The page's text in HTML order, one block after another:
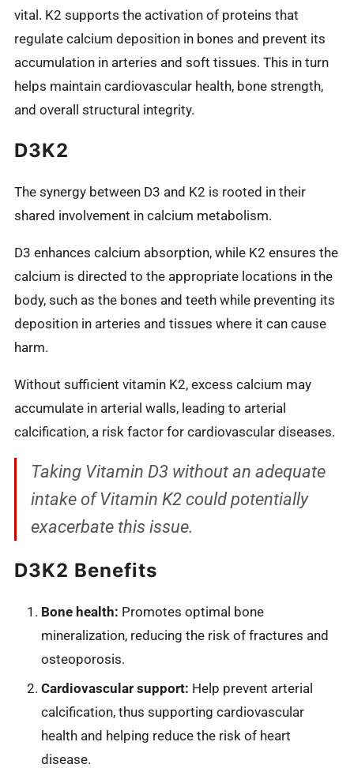
vital. K2 supports the activation of proteins that
regulate calcium deposition in bones and prevent its
accumulation in arteries and soft tissues. This in turn
helps maintain cardiovascular health, bone strength,
and overall structural integrity.
D3K2
The synergy between D3 and K2 is rooted in their
shared involvement in calcium metabolism.
D3 enhances calcium absorption, while K2 ensures the
calcium is directed to the appropriate locations in the
body, such as the bones and teeth while preventing its
deposition in arteries and tissues where it can cause
harm.
Without sufficient vitamin K2, excess calcium may
accumulate in arterial walls, leading to arterial
calcification, a risk factor for cardiovascular diseases.
Taking Vitamin D3 without an adequate
intake of Vitamin K2 could potentially
exacerbate this issue.
D3K2 Benefits
Bone health: Promotes optimal bone
mineralization, reducing the risk of fractures and
osteoporosis.
Cardiovascular support: Help prevent arterial
calcification, thus supporting cardiovascular
health and helping reduce the risk of heart
disease.